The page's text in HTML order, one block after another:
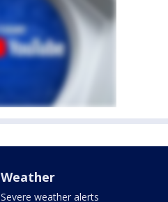
Weather
Severe weather alerts